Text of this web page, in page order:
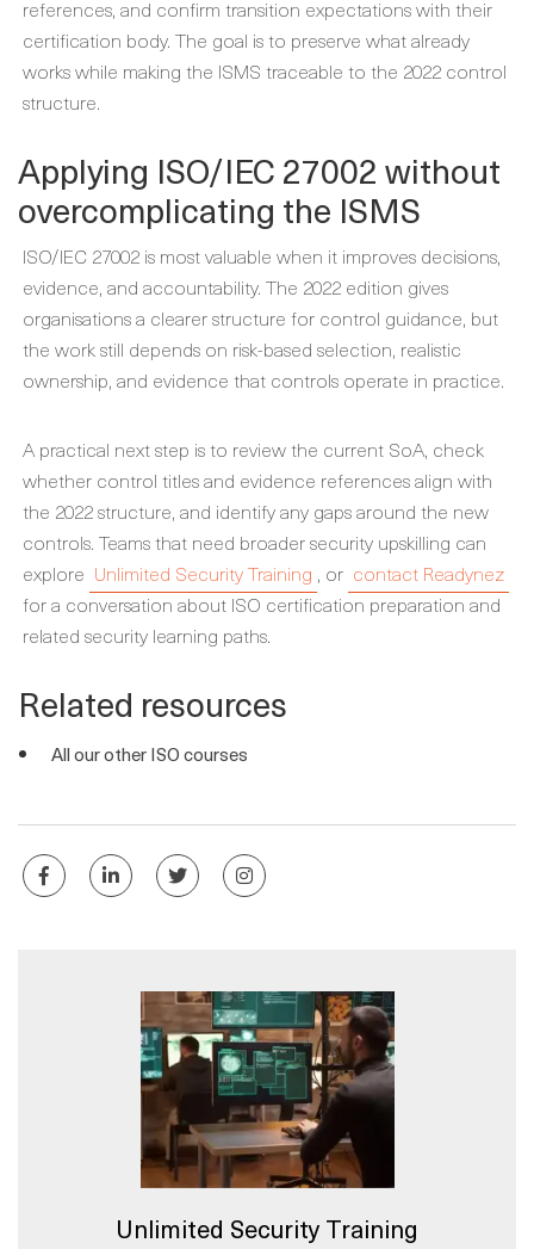
references, and confirm transition expectations with their
certification body. The goal is to preserve what already
works while making the ISMS traceable to the 2022 control
structure.
Applying ISO/IEC 27002 without
overcomplicating the ISMS
ISO/IEC 27002 is most valuable when it improves decisions,
evidence, and accountability. The 2022 edition gives
organisations a clearer structure for control guidance, but
the work still depends on risk-based selection, realistic
ownership, and evidence that controls operate in practice.
A practical next step is to review the current SoA, check
whether control titles and evidence references align with
the 2022 structure, and identify any gaps around the new
controls. Teams that need broader security upskilling can
explore Unlimited Security Training , or contact Readynez
for a conversation about ISO certification preparation and
related security learning paths.
Related resources
All our other ISO courses
Unlimited Security Training